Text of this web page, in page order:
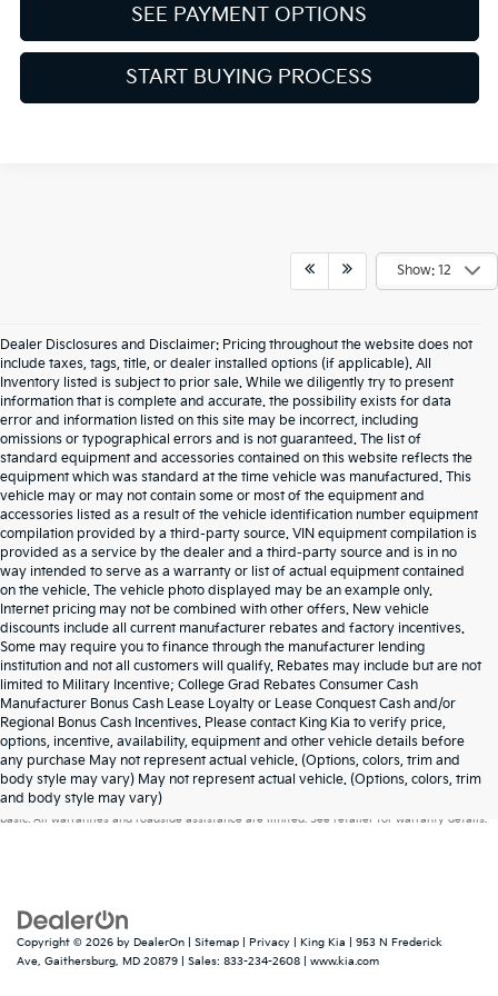
SEE PAYMENT OPTIONS
START BUYING PROCESS
Show: 12
Dealer Disclosures and Disclaimer: Pricing throughout the website does not
include taxes, tags, title, or dealer installed options (if applicable). All
Inventory listed is subject to prior sale. While we diligently try to present
information that is complete and accurate. the possibility exists for data
error and information listed on this site may be incorrect, including
omissions or typographical errors and is not guaranteed. The list of
standard equipment and accessories contained on this website reflects the
equipment which was standard at the time vehicle was manufactured. This
vehicle may or may not contain some or most of the equipment and
accessories listed as a result of the vehicle identification number equipment
compilation provided by a third-party source. VIN equipment compilation is
provided as a service by the dealer and a third-party source and is in no
way intended to serve as a warranty or list of actual equipment contained
on the vehicle. The vehicle photo displayed may be an example only.
Internet pricing may not be combined with other offers. New vehicle
discounts include all current manufacturer rebates and factory incentives.
Some may require you to finance through the manufacturer lending
institution and not all customers will qualify. Rebates may include but are not
limited to Military Incentive; College Grad Rebates Consumer Cash
Manufacturer Bonus Cash Lease Loyalty or Lease Conquest Cash and/or
Regional Bonus Cash Incentives. Please contact King Kia to verify price,
options, incentive, availability, equipment and other vehicle details before
any purchase May not represent actual vehicle. (Options, colors, trim and
body style may vary) May not represent actual vehicle. (Options, colors, trim
and body style may vary)
Warranties include 10-year/100,000-mile powertrain and 5-year/60,000-mile
basic. All warranties and roadside assistance are limited. See retailer for warranty details.
Copyright © 2026 by DealerOn Sitemap Privacy | King Kia
953 N Frederick
Ave, Gaithersburg, MD 20879 | Sales: 833-234-2608 www.kia.com